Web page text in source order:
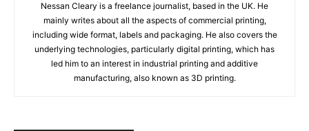
Nessan Cleary is a freelance journalist, based in the UK. He
mainly writes about all the aspects of commercial printing,
including wide format, labels and packaging. He also covers the
underlying technologies, particularly digital printing, which has
led him to an interest in industrial printing and additive
manufacturing, also known as 3D printing.